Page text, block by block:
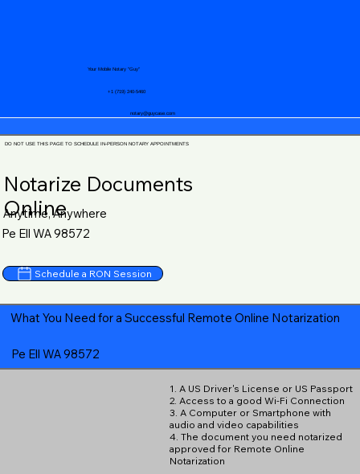
notary@guycase.com
+1 (719) 240-5460
Your Mobile Notary "Guy"
DO NOT USE THIS PAGE TO SCHEDULE IN-PERSON NOTARY APPOINTMENTS
Notarize Documents
Online
Anytime, Anywhere
Pe Ell WA 98572
Schedule a RON Session
What You Need for a Successful Remote Online Notarization
Pe Ell WA 98572
1. A US Driver's License or US Passport
2. Access to a good Wi-Fi Connection
3. A Computer or Smartphone with
audio and video capabilities
4. The document you need notarized
approved for Remote Online
Notarization